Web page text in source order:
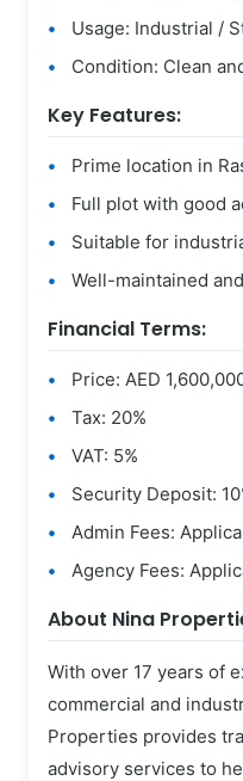
Usage: Industrial /
Condition: Clean
Key Features:
Prime location in
Full plot with good
Suitable for
Well-maintained
Financial Terms:
Price: AED
Tax: 20%
VAT: 5%
Security Deposit:
Admin Fees:
Agency Fees:
About Nina
With over 17 years of
commercial and
Properties provides
advisory services to